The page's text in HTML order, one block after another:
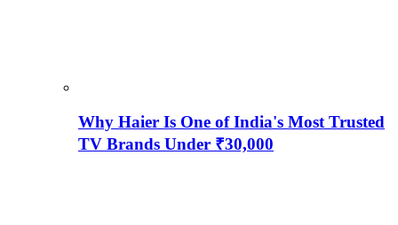
Why Haier Is One of India's Most Trusted
TV Brands Under ₹30,000